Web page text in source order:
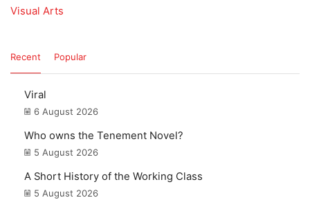
Visual Arts
Recent Popular
Viral
6 August 2026
Who owns the Tenement Novel?
5 August 2026
A Short History of the Working Class
5 August 2026